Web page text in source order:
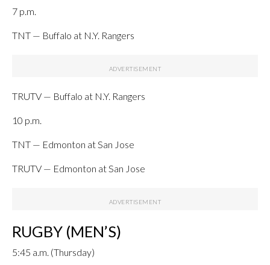
7 p.m.
TNT — Buffalo at N.Y. Rangers
TRUTV — Buffalo at N.Y. Rangers
10 p.m.
TNT — Edmonton at San Jose
TRUTV — Edmonton at San Jose
RUGBY (MEN’S)
5:45 a.m. (Thursday)